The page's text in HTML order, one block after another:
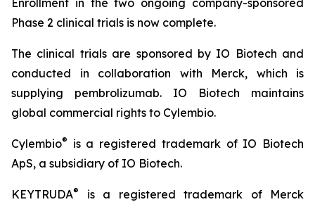
Enrollment in the two ongoing company-sponsored
Phase 2 clinical trials is now complete.
The clinical trials are sponsored by IO Biotech and
conducted in collaboration with Merck, which is
supplying pembrolizumab. IO Biotech maintains
global commercial rights to Cylembio.
Cylembio®
is a registered trademark of IO Biotech
ApS, a subsidiary of IO Biotech.
KEYTRUDA® is a registered trademark of Merck